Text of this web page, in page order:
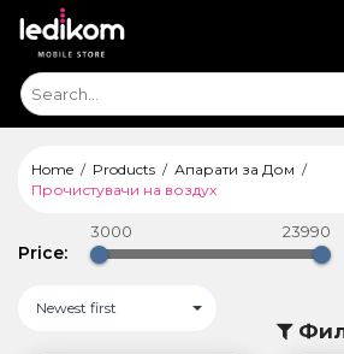
Home Products
Апарати за Дом
Прочистувачи на воздух
Price:
3000 23990
Newest first